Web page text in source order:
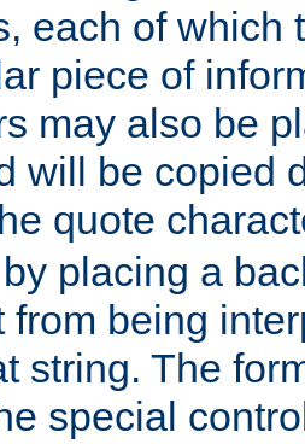
each of which
piece of
may also be
will be copied
quote
placing a
from being
string. The
special